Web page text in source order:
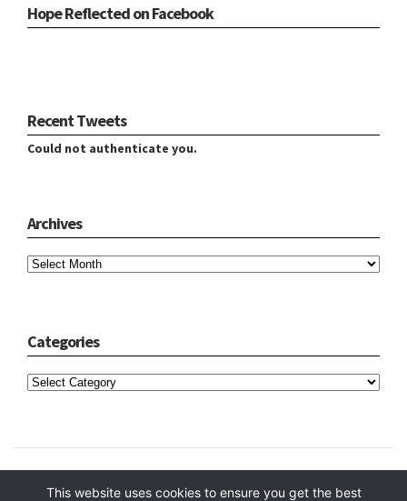
Hope Reflected on Facebook
Recent Tweets
Could not authenticate you.
Archives
Categories
This website uses cookies to ensure you get the best